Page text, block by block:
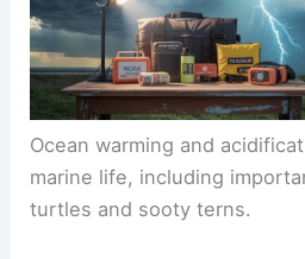
Ocean warming and
marine life, including
turtles and sooty terns.